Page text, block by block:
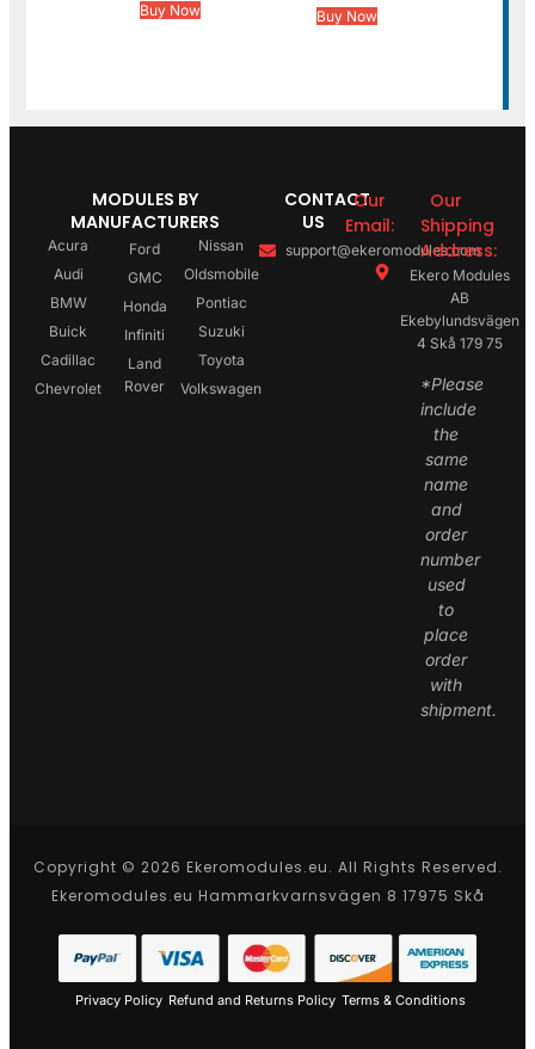
Buy Now
Buy Now
MODULES BY
MANUFACTURERS
Acura
Audi
BMW
Buick
Cadillac
Chevrolet
Ford
GMC
Honda
Infiniti
Land
Rover
Nissan
Oldsmobile
Pontiac
Suzuki
Toyota
Volkswagen
CONTACT
US
Our
Email:
support@ekeromodules.com
Our
Shipping
Address:
Ekero Modules
AB
Ekebylundsvägen
4 Skå 179 75
*Please
include
the
same
name
and
order
number
used
to
place
order
with
shipment.
Copyright © 2026 Ekeromodules.eu. All Rights Reserved.
Ekeromodules.eu Hammarkvarnsvägen 8 17975 Skå
Privacy Policy Refund and Returns Policy Terms & Conditions